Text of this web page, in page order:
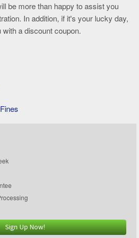
be more than happy to assist you
In addition, if it's your lucky day,
a discount coupon.
Sign Up Now!